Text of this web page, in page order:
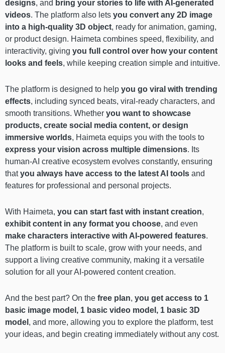
designs, and bring your stories to life with AI-generated
videos. The platform also lets you convert any 2D image
into a high-quality 3D object, ready for animation, gaming,
or product design. Haimeta combines speed, flexibility, and
interactivity, giving you full control over how your content
looks and feels, while keeping creation simple and intuitive.
The platform is designed to help you go viral with trending
effects, including synced beats, viral-ready characters, and
smooth transitions. Whether you want to showcase
products, create social media content, or design
immersive worlds, Haimeta equips you with the tools to
express your vision across multiple dimensions. Its
human-AI creative ecosystem evolves constantly, ensuring
thatyou always have access to the latest AI tools and
features for professional and personal projects.
With Haimeta, you can start fast with instant creation,
exhibit content in any format you choose, and even
make characters interactive with AI-powered features.
The platform is built to scale, grow with your needs, and
support a living creative community, making it a versatile
solution for all your AI-powered content creation.
And the best part? On the free plan, you get access to 1
basic image model, 1 basic video model, 1 basic 3D
model , and more, allowing you to explore the platform, test
your ideas, and begin creating immediately without any cost.